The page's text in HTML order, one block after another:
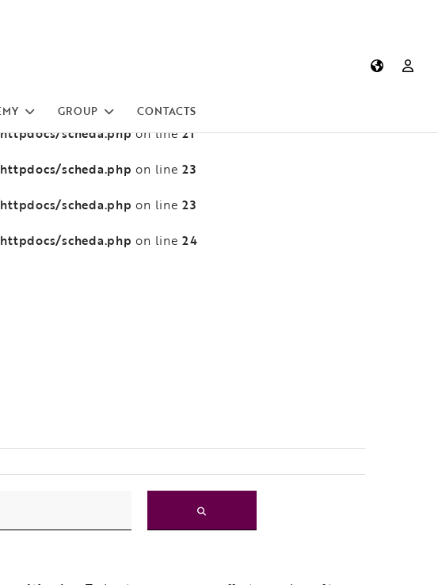
scheda.php
scheda.php
scheda.phpon line21
scheda.php on line23
scheda.php on line23
scheda.php on line24
GROUP CONTACTS